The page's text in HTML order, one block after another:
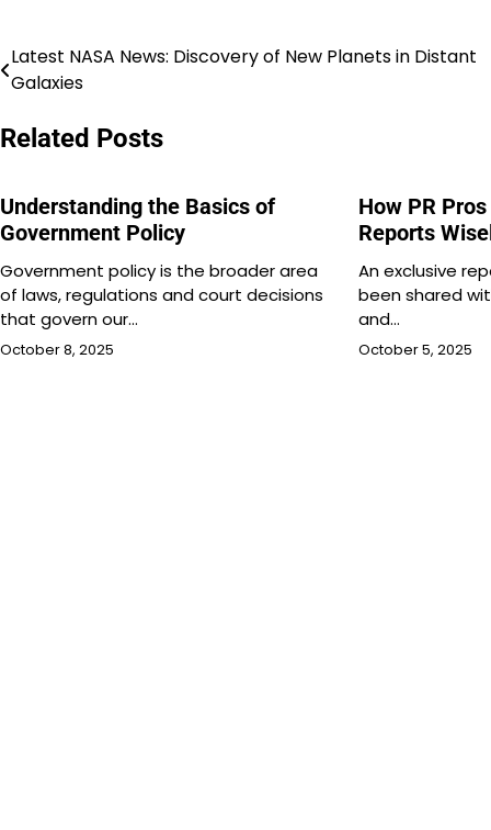
Post
Latest NASA News: Discovery of New Planets in Distant
Galaxies
Related Posts
Understanding the Basics of
Government Policy
Government policy is the broader area
of laws, regulations and court decisions
that govern our…
October 8, 2025
How PR
Reports
An exclusive
been shared
and…
October 5, 2025